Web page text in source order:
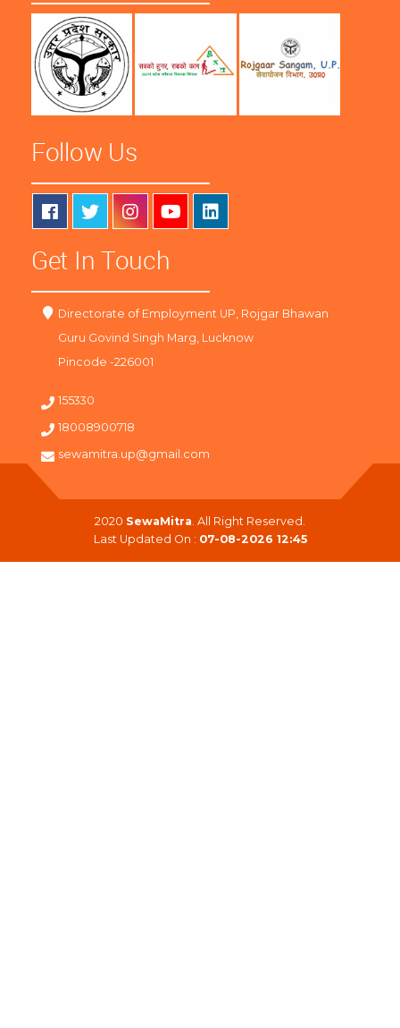
Follow Us
Get In Touch
Directorate of Employment UP, Rojgar Bhawan
Guru Govind Singh Marg, Lucknow
Pincode -226001
155330
18008900718
sewamitra.up@gmail.com
2020 SewaMitra . All Right Reserved.
Last Updated On : 07-08-2026 12:45